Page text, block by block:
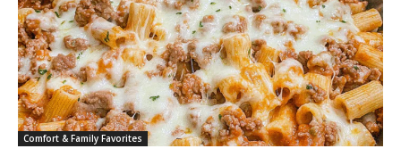
Comfort & Family Favorites